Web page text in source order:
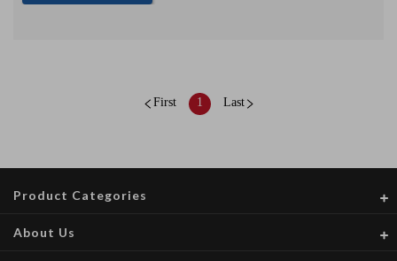
First 1 Last
Product Categories
About Us